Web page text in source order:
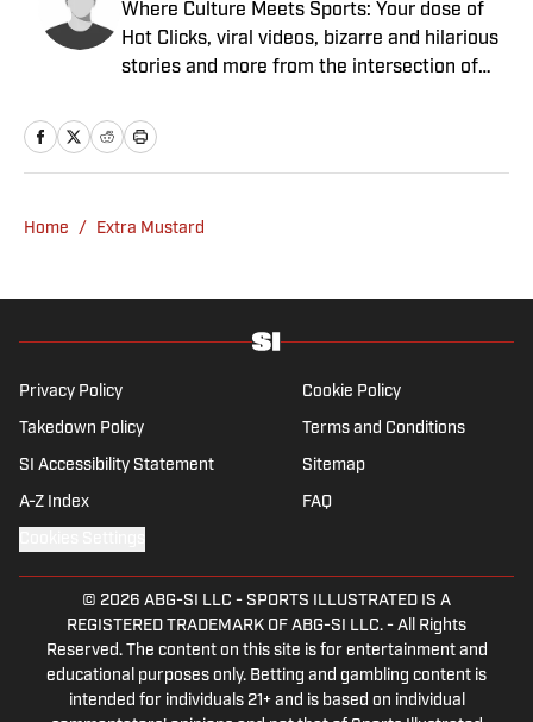
Where Culture Meets Sports: Your dose of
Hot Clicks, viral videos, bizarre and hilarious
stories and more from the intersection of
Home / Extra Mustard
Privacy Policy Cookie Policy
Takedown Policy Terms and Conditions
SI Accessibility Statement Sitemap
A-Z Index FAQ
© 2026 ABG-SI LLC - SPORTS ILLUSTRATED IS A
REGISTERED TRADEMARK OF ABG-SI LLC. - All Rights
Reserved. The content on this site is for entertainment and
educational purposes only. Betting and gambling content is
intended for individuals 21+ and is based on individual